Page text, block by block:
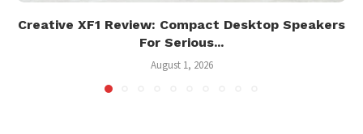
Creative XF1 Review: Compact Desktop Speakers
For Serious...
August 1, 2026